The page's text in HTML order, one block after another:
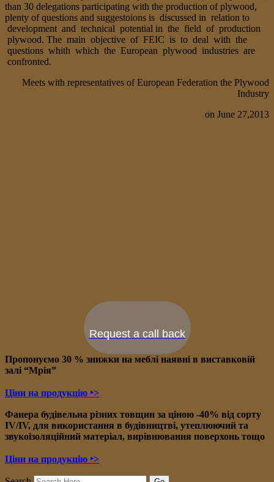
than 30 delegations participating with the production of plywood,
plenty of questions and suggestoions is discussed in relation to
development and technical potential in the field of production
plywood. The main objective of FEIC is to deal with the
questions whith which the European plywood industries are
confronted.
Meets with representatives of European Federation the Plywood
Industry
on June 27,2013
Request a call back
Пропонуємо 30 % знижки на меблі наявні в виставковій
залі “Мрія”
Ціни на продукцію ‣>
Фанера будівельна різних товщин за ціною -40% від сорту
IV/IV, для використання в будівництві, утеплюючий та
звукоізоляційний матеріал, вирівнювання поверхонь тощо
Ціни на продукцію ‣>